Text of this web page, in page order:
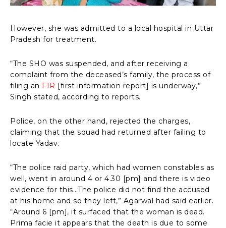
However, she was admitted to a local hospital in Uttar
Pradesh for treatment.
“The SHO was suspended, and after receiving a
complaint from the deceased’s family, the process of
filing an FIR [first information report] is underway,”
Singh stated, according to reports.
Police, on the other hand, rejected the charges,
claiming that the squad had returned after failing to
locate Yadav.
“The police raid party, which had women constables as
well, went in around 4 or 4.30 [pm] and there is video
evidence for this…The police did not find the accused
at his home and so they left,” Agarwal had said earlier.
“Around 6 [pm], it surfaced that the woman is dead.
Prima facie it appears that the death is due to some